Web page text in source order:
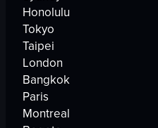
Honolulu
Tokyo
Taipei
London
Bangkok
Paris
Montreal